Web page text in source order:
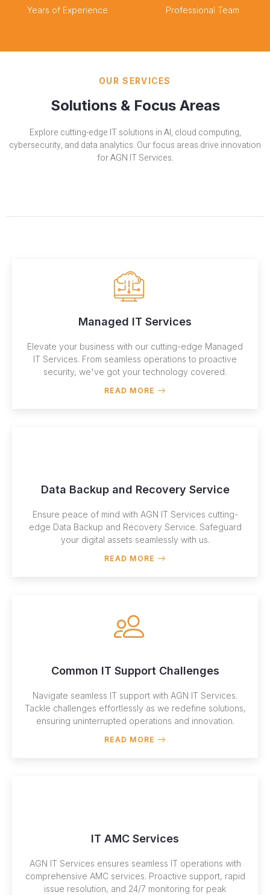
Years of Experience Professional Team
OUR SERVICES
Solutions & Focus Areas
Explore cutting-edge IT solutions in AI, cloud computing,
cybersecurity, and data analytics. Our focus areas drive innovation
for AGN IT Services.
Managed IT Services
Elevate your business with our cutting-edge Managed
IT Services. From seamless operations to proactive
security, we've got your technology covered.
READ MORE
Data Backup and Recovery Service
Ensure peace of mind with AGN IT Services cutting-
edge Data Backup and Recovery Service. Safeguard
your digital assets seamlessly with us.
READ MORE
Common IT Support Challenges
Navigate seamless IT support with AGN IT Services.
Tackle challenges effortlessly as we redefine solutions,
ensuring uninterrupted operations and innovation.
READ MORE
IT AMC Services
AGN IT Services ensures seamless IT operations with
comprehensive AMC services. Proactive support, rapid
issue resolution, and 24/7 monitoring for peak